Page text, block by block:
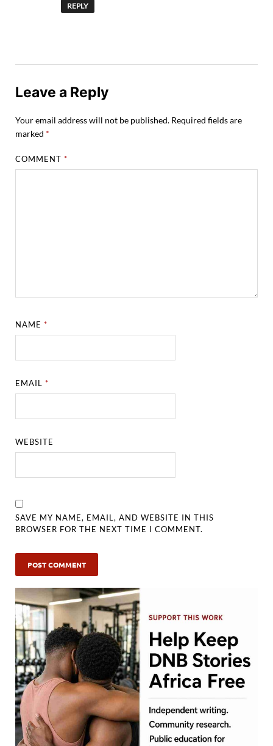
REPLY
Leave a Reply
Your email address will not be published. Required fields are
marked *
COMMENT*
NAME*
EMAIL*
WEBSITE
SAVE MY NAME, EMAIL, AND WEBSITE IN THIS
BROWSER FOR THE NEXT TIME I COMMENT.